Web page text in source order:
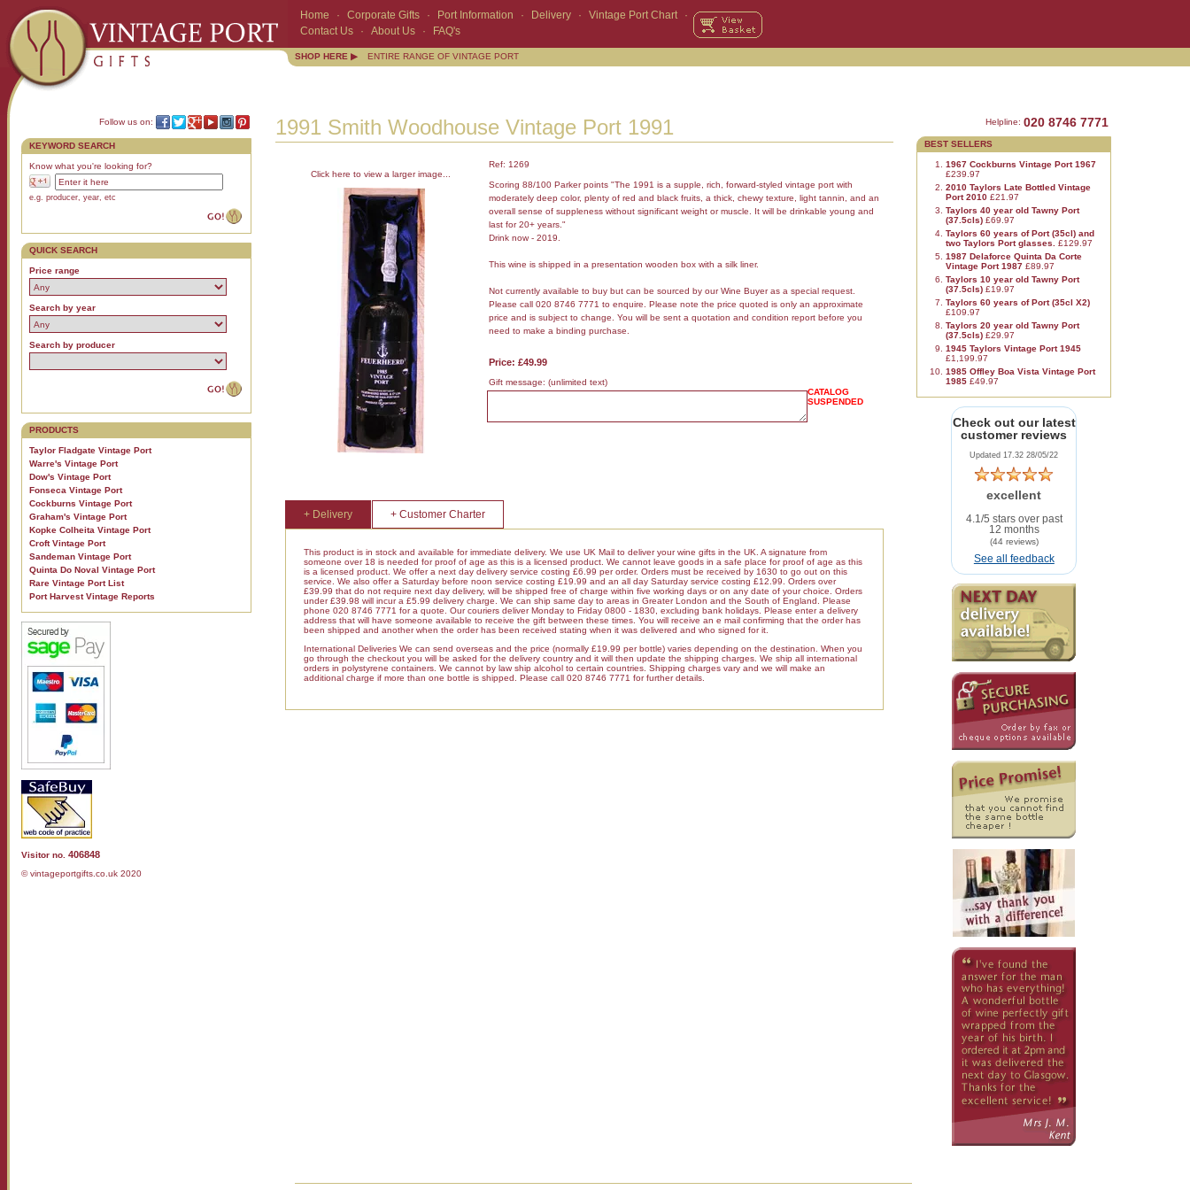
Home · Corporate Gifts · Port Information · Delivery · Vintage Port Chart
·
Contact Us
· About Us · FAQ's
SHOP HERE ▶ ENTIRE RANGE OF VINTAGE PORT
Follow us on:
KEYWORD SEARCH
Know what you're looking for?
e.g. producer, year, etc
QUICK SEARCH
Price range
Search by year
Search by producer
PRODUCTS
Taylor Fladgate Vintage Port
Warre's Vintage Port
Dow's Vintage Port
Fonseca Vintage Port
Cockburns Vintage Port
Graham's Vintage Port
Kopke Colheita Vintage Port
Croft Vintage Port
Sandeman Vintage Port
Quinta Do Noval Vintage Port
Rare Vintage Port List
Port Harvest Vintage Reports
Visitor no. 406848
© vintageportgifts.co.uk 2020
1991 Smith Woodhouse Vintage Port 1991
Click here to view a larger image...
Ref: 1269
Scoring 88/100 Parker points "The 1991 is a supple, rich, forward-styled vintage port with
moderately deep color, plenty of red and black fruits, a thick, chewy texture, light tannin, and an
overall sense of suppleness without significant weight or muscle. It will be drinkable young and
last for 20+ years."
Drink now - 2019.
This wine is shipped in a presentation wooden box with a silk liner.
Not currently available to buy but can be sourced by our Wine Buyer as a special request.
Please call 020 8746 7771 to enquire. Please note the price quoted is only an approximate
price and is subject to change. You will be sent a quotation and condition report before you
need to make a binding purchase.
Price: £49.99
Gift message: (unlimited text)
CATALOG
SUSPENDED
+ Delivery + Customer Charter
This product is in stock and available for immediate delivery. We use UK Mail to deliver your wine gifts in the UK. A signature from
someone over 18 is needed for proof of age as this is a licensed product. We cannot leave goods in a safe place for proof of age as this
is a licensed product. We offer a next day delivery service costing £6.99 per order. Orders must be received by 1630 to go out on this
service. We also offer a Saturday before noon service costing £19.99 and an all day Saturday service costing £12.99. Orders over
£39.99 that do not require next day delivery, will be shipped free of charge within five working days or on any date of your choice. Orders
under £39.98 will incur a £5.99 delivery charge. We can ship same day to areas in Greater London and the South of England. Please
phone 020 8746 7771 for a quote. Our couriers deliver Monday to Friday 0800 - 1830, excluding bank holidays. Please enter a delivery
address that will have someone available to receive the gift between these times. You will receive an e mail confirming that the order has
been shipped and another when the order has been received stating when it was delivered and who signed for it.
International Deliveries We can send overseas and the price (normally £19.99 per bottle) varies depending on the destination. When you
go through the checkout you will be asked for the delivery country and it will then update the shipping charges. We ship all international
orders in polystyrene containers. We cannot by law ship alcohol to certain countries. Shipping charges vary and we will make an
additional charge if more than one bottle is shipped. Please call 020 8746 7771 for further details.
Helpline: 020 8746 7771
BEST SELLERS
1967 Cockburns Vintage Port 1967
£239.97
2010 Taylors Late Bottled Vintage
Port 2010 £21.97
Taylors 40 year old Tawny Port
(37.5cls) £69.97
Taylors 60 years of Port (35cl) and
two Taylors Port glasses.£129.97
1987 Delaforce Quinta Da Corte
Vintage Port 1987 £89.97
Taylors 10 year old Tawny Port
(37.5cls) £19.97
Taylors 60 years of Port (35cl X2)
£109.97
Taylors 20 year old Tawny Port
(37.5cls) £29.97
1945 Taylors Vintage Port 1945
£1,199.97
1985 Offley Boa Vista Vintage Port
1985 £49.97
Check out our latest
customer reviews
Updated 17.32 28/05/22
excellent
4.1/5 stars over past
12 months
(44 reviews)
See all feedback